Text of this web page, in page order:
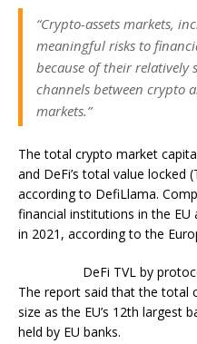
“Crypto-assets markets,
meaningful risks to
because of their relatively
channels between crypto
markets.”
The total crypto market
and DeFi’s total value locked
according to DefiLlama.
financial institutions in the
in 2021, according to the
DeFi TVL by
The report said that the total
size as the EU’s 12th largest
held by EU banks.